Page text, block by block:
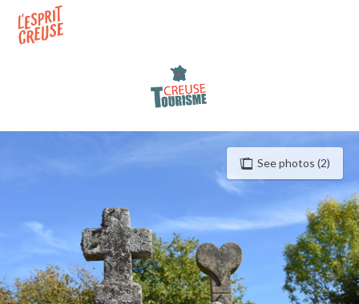
contenu
See photos (2)